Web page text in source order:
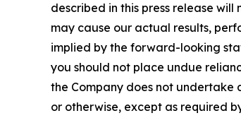
described in this press release
may cause our actual results,
implied by the forward-looking
you should not place undue
the Company does not
or otherwise, except as required